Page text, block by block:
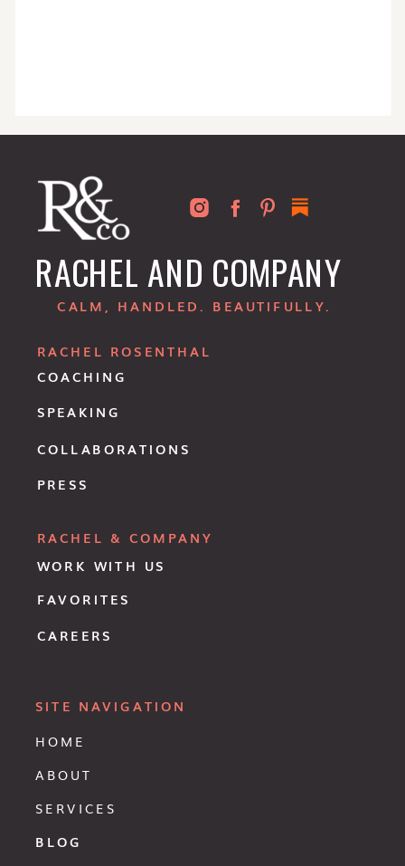
HOME
ABOUT
SERVICES
BLOG
COACHING
SITE NAVIGATION
RACHEL ROSENTHAL
RACHEL & COMPANY
WORK WITH US
SPEAKING
COLLABORATIONS
PRESS
FAVORITES
CAREERS
RACHEL AND COMPANY
CALM, HANDLED. BEAUTIFULLY.